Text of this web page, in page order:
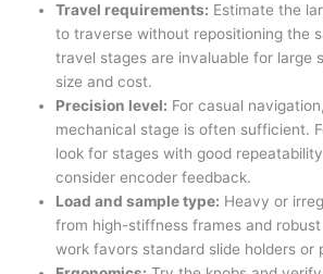
Travel requirements: Estimate the
to traverse without repositioning the
travel stages are invaluable for large
size and cost.
Precision level: For casual
mechanical stage is often sufficient.
look for stages with good
consider encoder feedback.
Load and sample type: Heavy or
from high-stiffness frames and
work favors standard slide holders or